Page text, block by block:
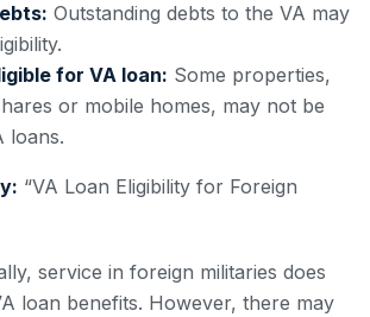
Outstanding debts to the VA may
for VA loan: Some properties,
or mobile homes, may not be
loans.
“VA Loan Eligibility for Foreign
service in foreign militaries does
loan benefits. However, there may